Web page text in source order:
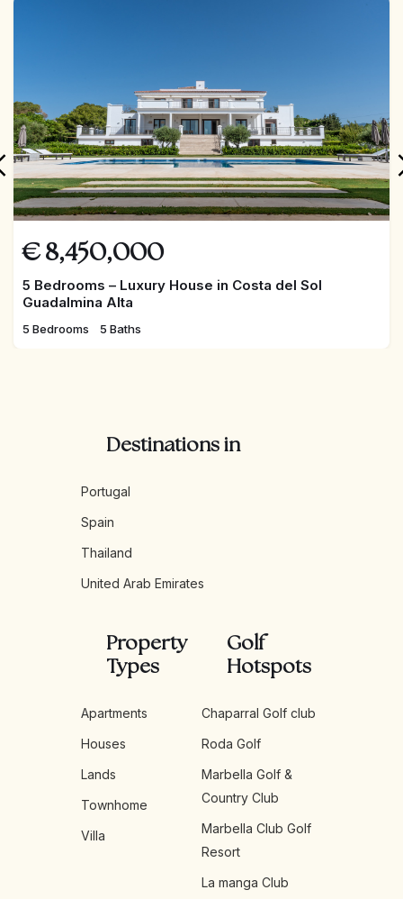
€ 8,450,000
5 Bedrooms – Luxury House in Costa del Sol
Guadalmina Alta
5 Bedrooms 5 Baths
Destinations in
Portugal
Spain
Thailand
United Arab Emirates
Property
Types
Apartments
Houses
Lands
Townhome
Villa
Golf
Hotspots
Chaparral Golf club
Roda Golf
Marbella Golf &
Country Club
Marbella Club Golf
Resort
La manga Club